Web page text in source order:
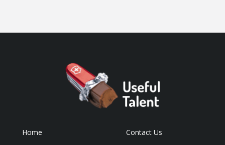
Home
Contact Us